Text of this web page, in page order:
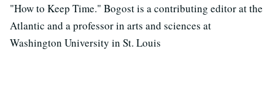
"How to Keep Time." Bogost is a contributing editor at the
Atlantic and a professor in arts and sciences at
Washington University in St. Louis